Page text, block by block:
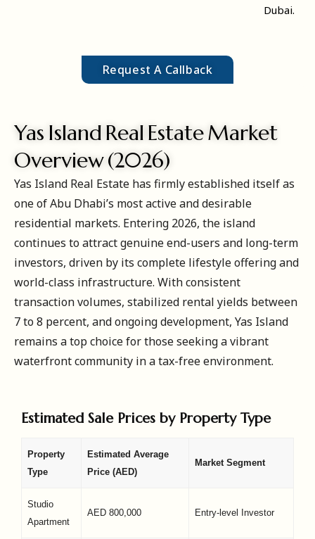
Dubai.
Request A Callback
Yas Island Real Estate Market
Overview (2026)
Yas Island Real Estate has firmly established itself as
one of Abu Dhabi’s most active and desirable
residential markets. Entering 2026, the island
continues to attract genuine end-users and long-term
investors, driven by its complete lifestyle offering and
world-class infrastructure. With consistent
transaction volumes, stabilized rental yields between
7 to 8 percent, and ongoing development, Yas Island
remains a top choice for those seeking a vibrant
waterfront community in a tax-free environment.
Estimated Sale Prices by Property Type
Property
Type
Estimated Average
Price (AED)
Market Segment
Studio
Apartment
AED 800,000 Entry-level Investor